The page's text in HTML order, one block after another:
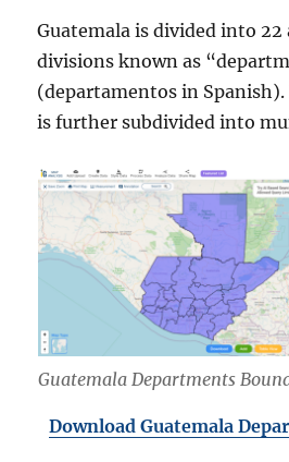
Guatemala is divided into
divisions known as
(departamentos in
is further subdivided into
Guatemala Departments
Download Guatemala